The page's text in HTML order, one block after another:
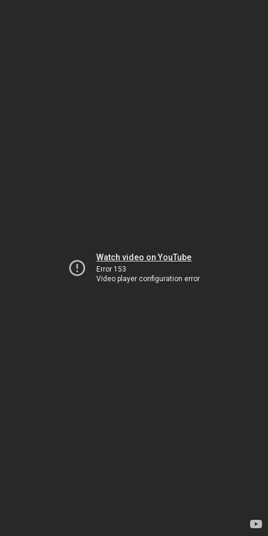
Watch video on YouTube
Error 153
Video player configuration error